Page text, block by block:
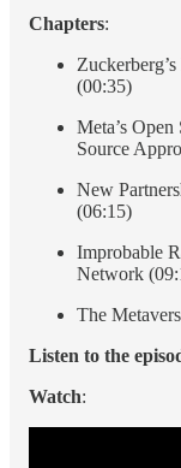
Chapters:
(00:35)
Meta’s
Source
New
(06:15)
Improbable
Network
The
Listen to the
Watch: